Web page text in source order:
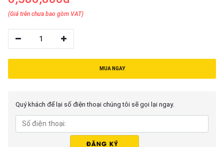
(Giá trên chưa bao gồm VAT)
1
MUA NGAY
Quý khách để lại số điện thoại chúng tôi sẽ gọi lại ngay.